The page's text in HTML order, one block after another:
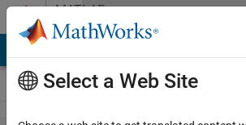
Skip to contentMATLAB
Answers
Select a Web Site